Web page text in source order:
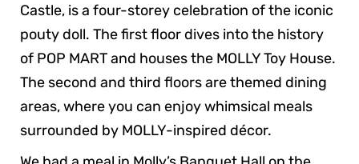
Castle, is a four-storey celebration of the iconic
pouty doll. The first floor dives into the history
of POP MART and houses the MOLLY Toy House.
The second and third floors are themed dining
areas, where you can enjoy whimsical meals
surrounded by MOLLY-inspired décor.